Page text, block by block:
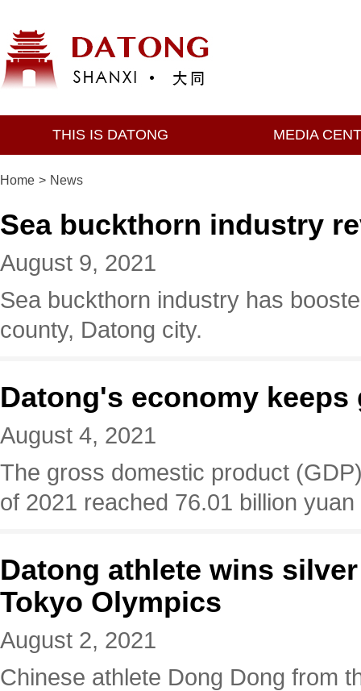
THIS IS DATONG MEDIA
Home > News
Sea buckthorn industry
August 9, 2021
Sea buckthorn industry has
county, Datong city.
Datong's economy keeps
August 4, 2021
The gross domestic product
of 2021 reached 76.01 billion
Datong athlete wins
Tokyo Olympics
August 2, 2021
Chinese athlete Dong Dong from